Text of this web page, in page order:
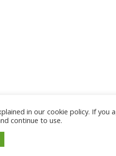
in our cookie policy. If you
continue to use.